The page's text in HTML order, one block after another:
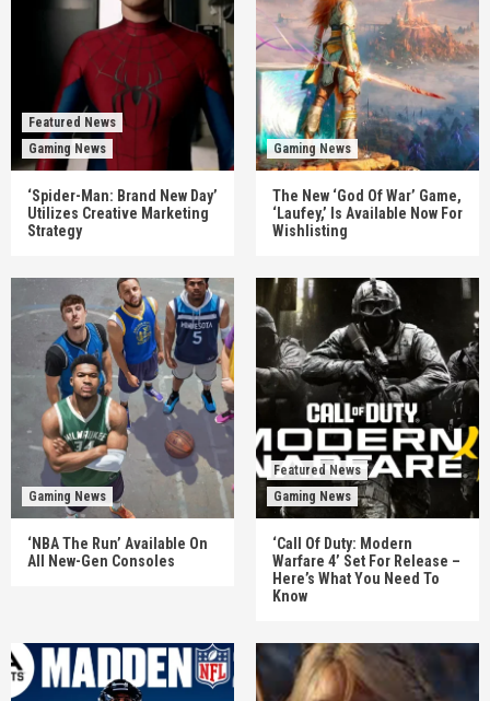
Featured News
Gaming News
‘Spider-Man: Brand New Day’
Utilizes Creative Marketing
Strategy
Gaming News
The New ‘God Of War’ Game,
‘Laufey,’ Is Available Now For
Wishlisting
Gaming News
‘NBA The Run’ Available On
All New-Gen Consoles
Featured News
Gaming News
‘Call Of Duty: Modern
Warfare 4’ Set For Release –
Here’s What You Need To
Know